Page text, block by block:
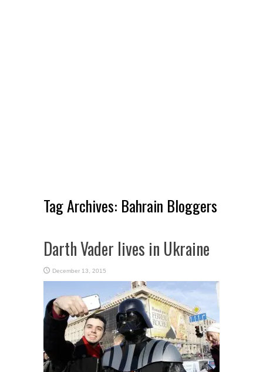
Tag Archives: Bahrain Bloggers
Darth Vader lives in Ukraine
December 13, 2015